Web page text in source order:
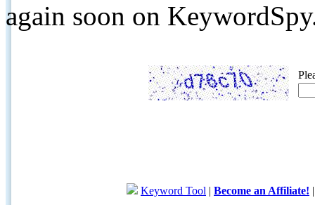
again soon on
Keyword Tool | Become an Affiliate!